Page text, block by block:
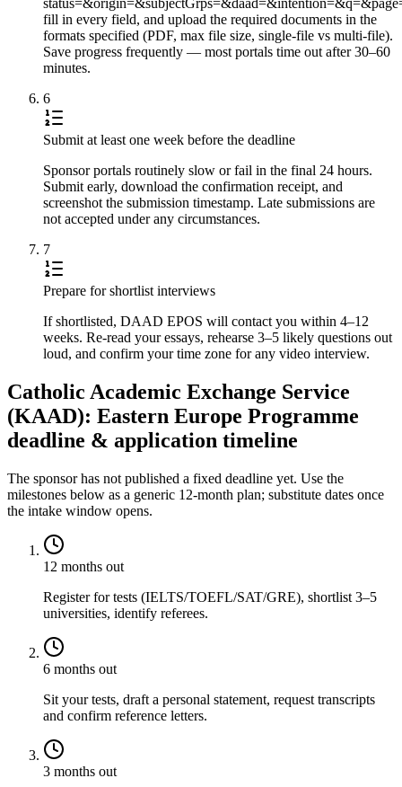
fill in every field, and upload the required documents in the
formats specified (PDF, max file size, single-file vs multi-file).
Save progress frequently — most portals time out after 30–60
minutes.
6
Submit at least one week before the deadline
Sponsor portals routinely slow or fail in the final 24 hours.
Submit early, download the confirmation receipt, and
screenshot the submission timestamp. Late submissions are
not accepted under any circumstances.
7
Prepare for shortlist interviews
If shortlisted, DAAD EPOS will contact you within 4–12
weeks. Re-read your essays, rehearse 3–5 likely questions out
loud, and confirm your time zone for any video interview.
Catholic Academic Exchange Service
(KAAD): Eastern Europe Programme
deadline & application timeline
The sponsor has not published a fixed deadline yet. Use the
milestones below as a generic 12-month plan; substitute dates once
the intake window opens.
12 months out
Register for tests (IELTS/TOEFL/SAT/GRE), shortlist 3–5
universities, identify referees.
6 months out
Sit your tests, draft a personal statement, request transcripts
and confirm reference letters.
3 months out